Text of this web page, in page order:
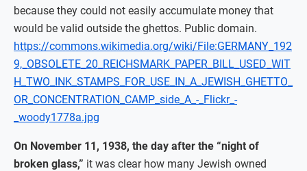
because they could not easily accumulate money that
would be valid outside the ghettos. Public domain.
https://commons.wikimedia.org/wiki/File:GERMANY_192
9,_OBSOLETE_20_REICHSMARK_PAPER_BILL_USED_WIT
H_TWO_INK_STAMPS_FOR_USE_IN_A_JEWISH_GHETTO_
OR_CONCENTRATION_CAMP_side_A_-_Flickr_-
_woody1778a.jpg
On November 11, 1938, the day after the “night of
broken glass,” it was clear how many Jewish owned